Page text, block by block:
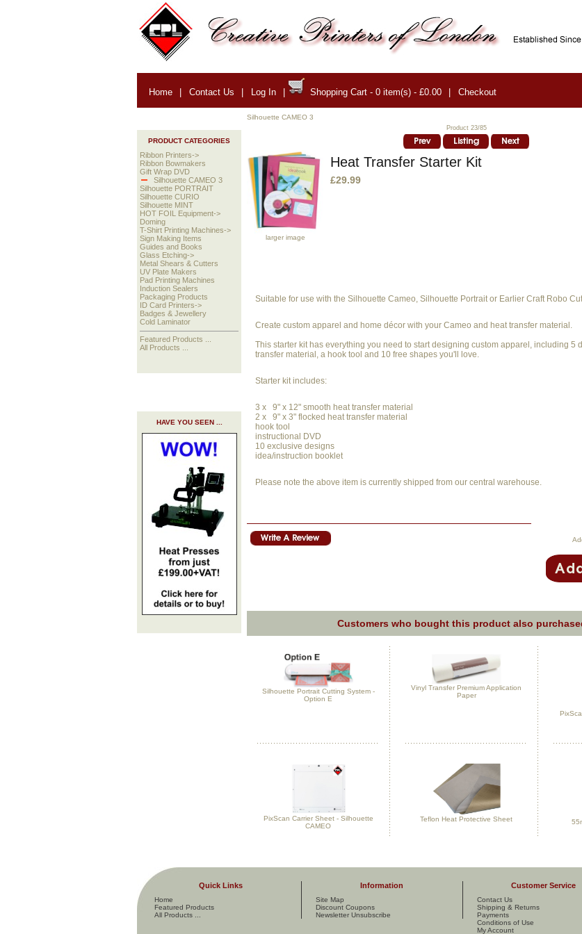
Home | Contact Us | Log In | Shopping Cart - 0 item(s) - £0.00 | Checkout
PRODUCT CATEGORIES
Ribbon Printers->
Ribbon Bowmakers
Gift Wrap DVD
Silhouette CAMEO 3
Silhouette PORTRAIT
Silhouette CURIO
Silhouette MINT
HOT FOIL Equipment->
Doming
T-Shirt Printing Machines->
Sign Making Items
Guides and Books
Glass Etching->
Metal Shears & Cutters
UV Plate Makers
Pad Printing Machines
Induction Sealers
Packaging Products
ID Card Printers->
Badges & Jewellery
Cold Laminator
Featured Products ...
All Products ...
HAVE YOU SEEN ...
Silhouette CAMEO 3
Product 23/85
larger image
Heat Transfer Starter Kit
£29.99
Suitable for use with the Silhouette Cameo, Silhouette Portrait or Earlier Craft Robo
Create custom apparel and home décor with your Cameo and heat transfer material.
This starter kit has everything you need to start designing custom apparel, including 5
transfer material, a hook tool and 10 free shapes you'll love.
Starter kit includes:
3 x 9" x 12" smooth heat transfer material
2 x 9" x 3" flocked heat transfer material
hook tool
instructional DVD
10 exclusive designs
idea/instruction booklet
Please note the above item is currently shipped from our central warehouse.
Customers who bought this product also
Silhouette Portrait Cutting System -
Option E
Vinyl Transfer Premium Application
Paper
PixScan Carrier Sheet - Silhouette
CAMEO
Teflon Heat Protective Sheet
Quick Links
Home
Featured Products
All Products ...
Information
Site Map
Discount Coupons
Newsletter Unsubscribe
Customer Service
Contact Us
Shipping & Returns
Payments
Conditions of Use
My Account